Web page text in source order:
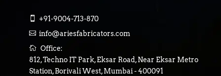
 +91-9004-713-870
 info@ariesfabricators.com
Office:
812, Techno IT Park, Eksar Road, Near Eksar Metro
Station, Borivali West, Mumbai - 400091